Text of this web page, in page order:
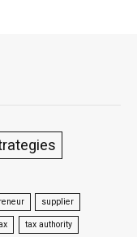
supplier
tax authority